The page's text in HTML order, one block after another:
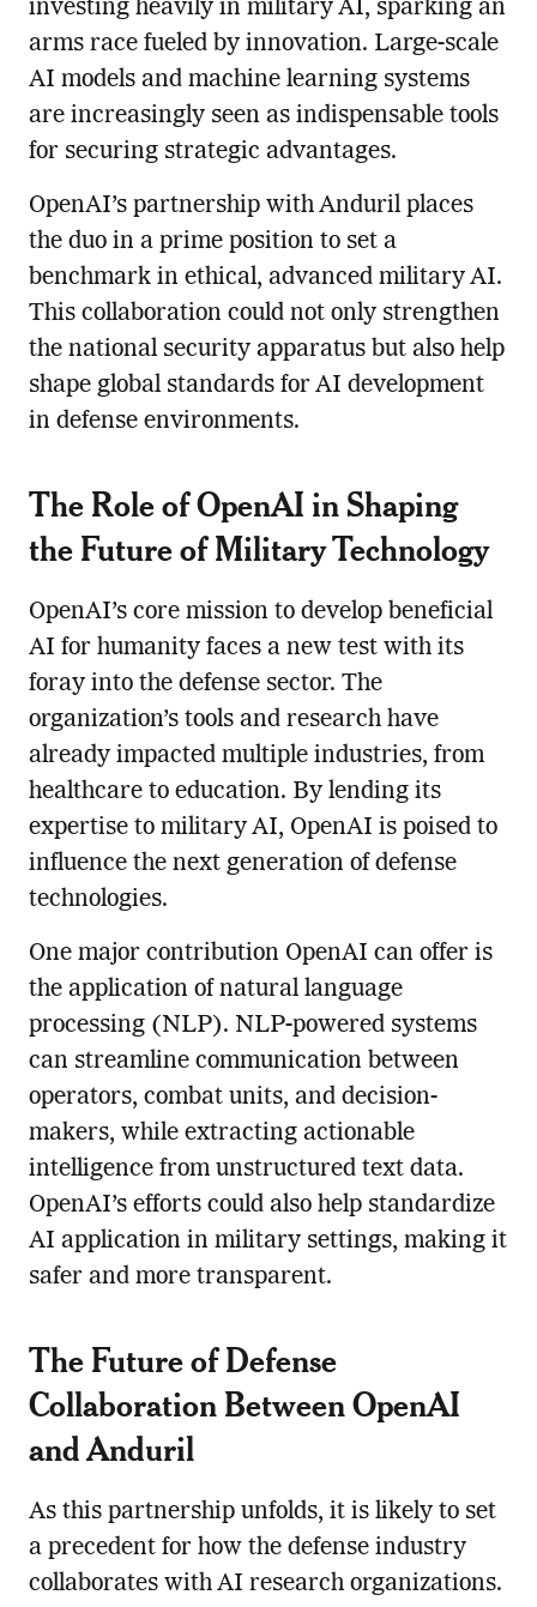
investing heavily in military AI, sparking an
arms race fueled by innovation. Large-scale
AI models and machine learning systems
are increasingly seen as indispensable tools
for securing strategic advantages.
OpenAI’s partnership with Anduril places
the duo in a prime position to set a
benchmark in ethical, advanced military AI.
This collaboration could not only strengthen
the national security apparatus but also help
shape global standards for AI development
in defense environments.
The Role of OpenAI in Shaping
the Future of Military Technology
OpenAI’s core mission to develop beneficial
AI for humanity faces a new test with its
foray into the defense sector. The
organization’s tools and research have
already impacted multiple industries, from
healthcare to education. By lending its
expertise to military AI, OpenAI is poised to
influence the next generation of defense
technologies.
One major contribution OpenAI can offer is
the application of natural language
processing (NLP). NLP-powered systems
can streamline communication between
operators, combat units, and decision-
makers, while extracting actionable
intelligence from unstructured text data.
OpenAI’s efforts could also help standardize
AI application in military settings, making it
safer and more transparent.
The Future of Defense
Collaboration Between OpenAI
and Anduril
As this partnership unfolds, it is likely to set
a precedent for how the defense industry
collaborates with AI research organizations.